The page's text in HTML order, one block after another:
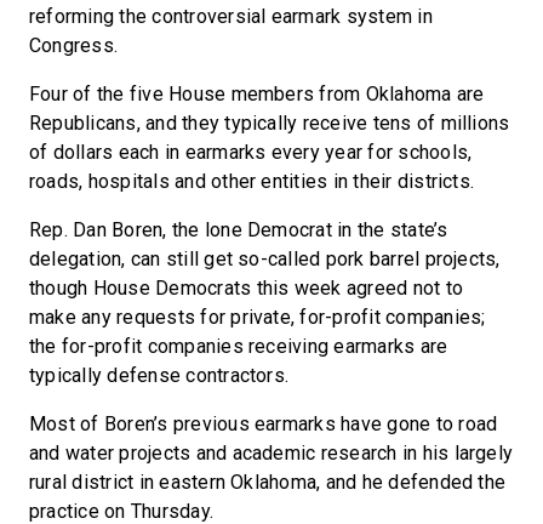
reforming the controversial earmark system in
Congress.
Four of the five House members from Oklahoma are
Republicans, and they typically receive tens of millions
of dollars each in earmarks every year for schools,
roads, hospitals and other entities in their districts.
Rep. Dan Boren, the lone Democrat in the state’s
delegation, can still get so-called pork barrel projects,
though House Democrats this week agreed not to
make any requests for private, for-profit companies;
the for-profit companies receiving earmarks are
typically defense contractors.
Most of Boren’s previous earmarks have gone to road
and water projects and academic research in his largely
rural district in eastern Oklahoma, and he defended the
practice on Thursday.